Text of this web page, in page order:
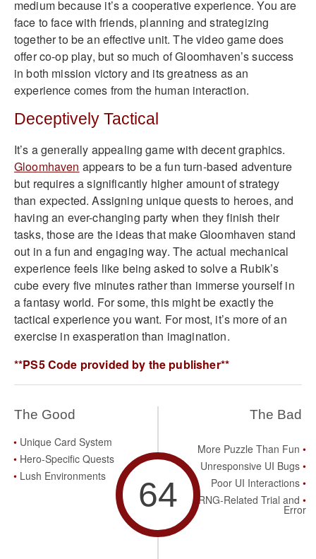
medium because it’s a cooperative experience. You are
face to face with friends, planning and strategizing
together to be an effective unit. The video game does
offer co-op play, but so much of Gloomhaven’s success
in both mission victory and its greatness as an
experience comes from the human interaction.
Deceptively Tactical
It’s a generally appealing game with decent graphics.
Gloomhaven appears to be a fun turn-based adventure
but requires a significantly higher amount of strategy
than expected. Assigning unique quests to heroes, and
having an ever-changing party when they finish their
tasks, those are the ideas that make Gloomhaven stand
out in a fun and engaging way. The actual mechanical
experience feels like being asked to solve a Rubik’s
cube every five minutes rather than immerse yourself in
a fantasy world. For some, this might be exactly the
tactical experience you want. For most, it’s more of an
exercise in exasperation than imagination.
**PS5 Code provided by the publisher**
The Good
Unique Card System
Hero-Specific Quests
Lush Environments
64
The Bad
More Puzzle Than Fun
Unresponsive UI Bugs
Poor UI Interactions
RNG-Related Trial and
Error